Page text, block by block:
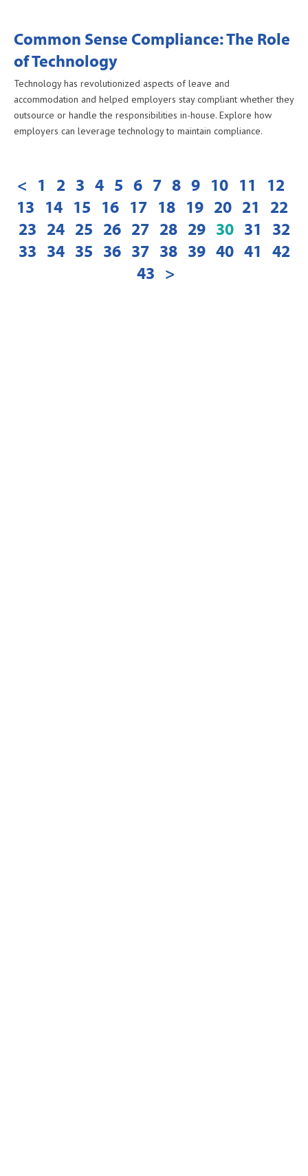
Common Sense Compliance: The Role
of Technology
Technology has revolutionized aspects of leave and
accommodation and helped employers stay compliant whether they
outsource or handle the responsibilities in-house. Explore how
employers can leverage technology to maintain compliance.
< 1 2 3 4 5 6 7 8 9 10 11
12
13 14 15 16 17 18 19 20 21
22
23 24 25 26 27 28 29 30 31
32
33 34 35 36 37 38 39 40 41 42
43 >